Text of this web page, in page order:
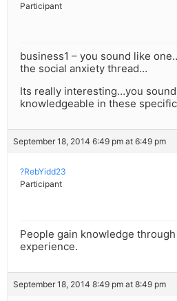
Participant
business1 – you sound like
the social anxiety thread…
Its really interesting…you
knowledgeable in these
September 18, 2014 6:49 pm at 6:49 pm
?RebYidd23
Participant
People gain knowledge
experience.
September 18, 2014 8:49 pm at 8:49 pm